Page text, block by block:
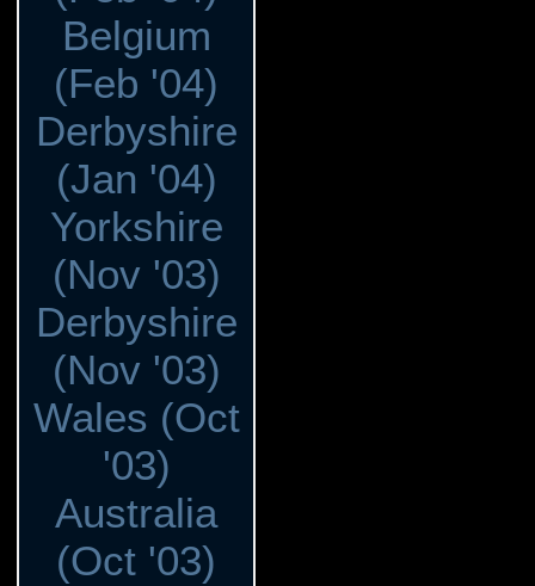
Belgium
(Feb '04)
Derbyshire
(Jan '04)
Yorkshire
(Nov '03)
Derbyshire
(Nov '03)
Wales (Oct
'03)
Australia
(Oct '03)